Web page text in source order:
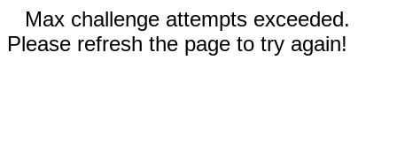
Max challenge attempts exceeded.
Please refresh the page to try again!